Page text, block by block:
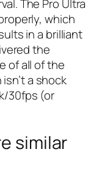
The Pro Ultra
which
in a brilliant
the
of all of the
a shock
30fps (or
similar